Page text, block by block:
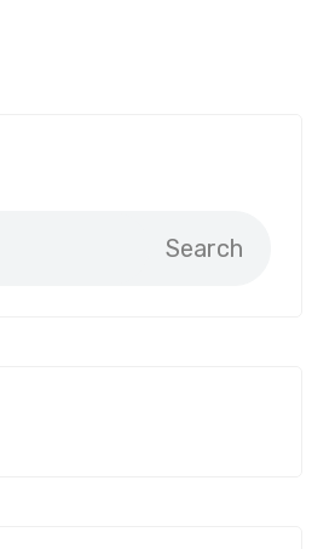
Search